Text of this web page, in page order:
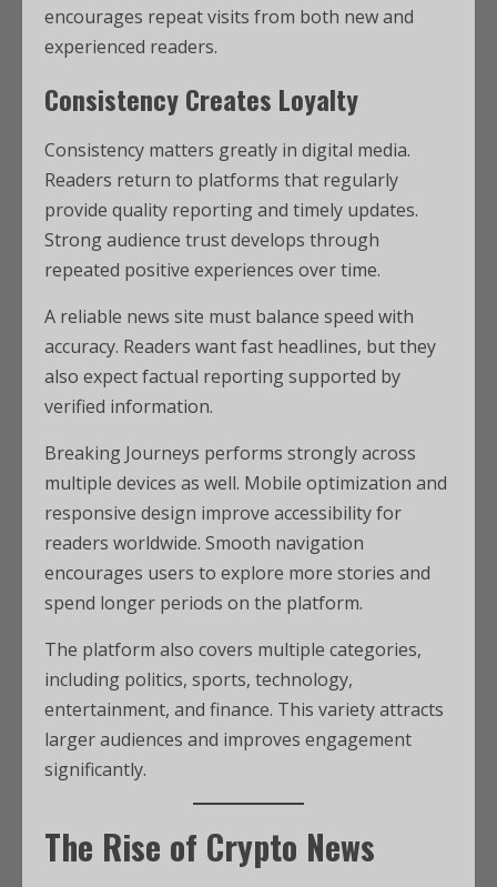
encourages repeat visits from both new and
experienced readers.
Consistency Creates Loyalty
Consistency matters greatly in digital media.
Readers return to platforms that regularly
provide quality reporting and timely updates.
Strong audience trust develops through
repeated positive experiences over time.
A reliable news site must balance speed with
accuracy. Readers want fast headlines, but they
also expect factual reporting supported by
verified information.
Breaking Journeys performs strongly across
multiple devices as well. Mobile optimization and
responsive design improve accessibility for
readers worldwide. Smooth navigation
encourages users to explore more stories and
spend longer periods on the platform.
The platform also covers multiple categories,
including politics, sports, technology,
entertainment, and finance. This variety attracts
larger audiences and improves engagement
significantly.
The Rise of Crypto News